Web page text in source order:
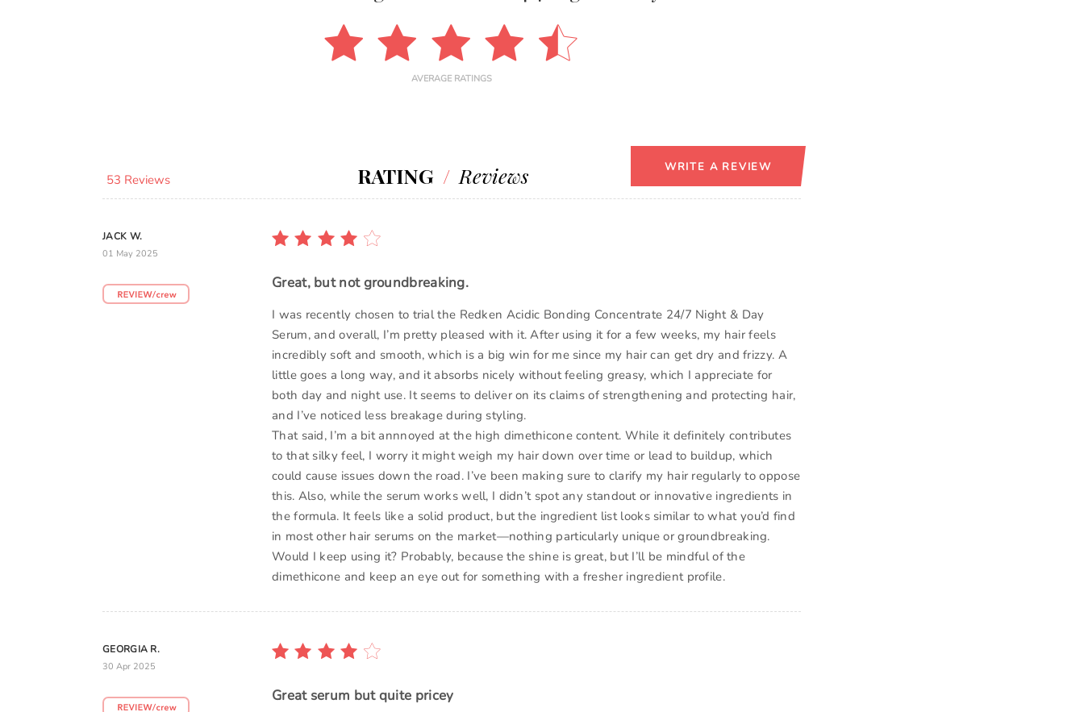
AVERAGE RATINGS
53 Reviews RATING / Reviews WRITE A REVIEW
JACK W.
01 May 2025
Great, but not groundbreaking.
I was recently chosen to trial the Redken Acidic Bonding Concentrate 24/7 Night & Day
Serum, and overall, I’m pretty pleased with it. After using it for a few weeks, my hair feels
incredibly soft and smooth, which is a big win for me since my hair can get dry and frizzy. A
little goes a long way, and it absorbs nicely without feeling greasy, which I appreciate for
both day and night use. It seems to deliver on its claims of strengthening and protecting hair,
and I’ve noticed less breakage during styling.
That said, I’m a bit annnoyed at the high dimethicone content. While it definitely contributes
to that silky feel, I worry it might weigh my hair down over time or lead to buildup, which
could cause issues down the road. I’ve been making sure to clarify my hair regularly to oppose
this. Also, while the serum works well, I didn’t spot any standout or innovative ingredients in
the formula. It feels like a solid product, but the ingredient list looks similar to what you’d find
in most other hair serums on the market—nothing particularly unique or groundbreaking.
Would I keep using it? Probably, because the shine is great, but I’ll be mindful of the
dimethicone and keep an eye out for something with a fresher ingredient profile.
GEORGIA R.
30 Apr 2025
Great serum but quite pricey